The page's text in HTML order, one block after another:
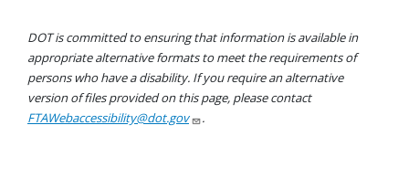
DOT is committed to ensuring that information is available in
appropriate alternative formats to meet the requirements of
persons who have a disability. If you require an alternative
version of files provided on this page, please contact
FTAWebaccessibility@dot.gov
.